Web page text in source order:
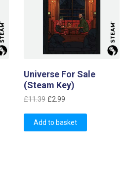
Universe For Sale
(Steam Key)
£11.39 Original
was:
£11.39.
£2.99
is:
£2.99.
Add to basket